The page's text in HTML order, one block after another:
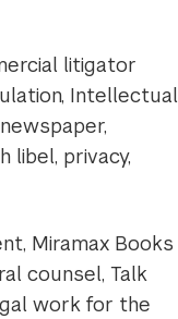
litigator
Intellectual
libel, privacy,
Miramax Books
counsel, Talk
work for the